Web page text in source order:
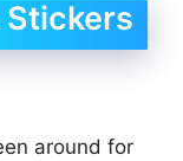
Stickers
around for